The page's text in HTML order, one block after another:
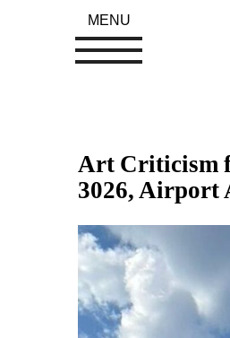
Art Criticism
3026, Airport
MENU